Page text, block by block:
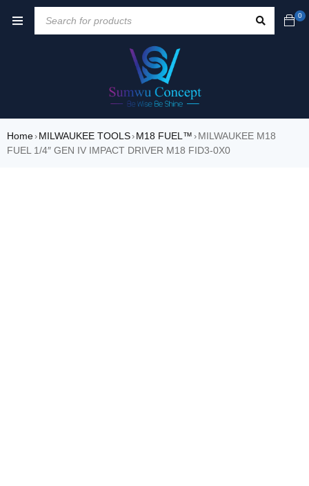
0
Home› MILWAUKEE TOOLS› M18 FUEL™ › MILWAUKEE M18
FUEL 1/4″ GEN IV IMPACT DRIVER M18 FID3-0X0